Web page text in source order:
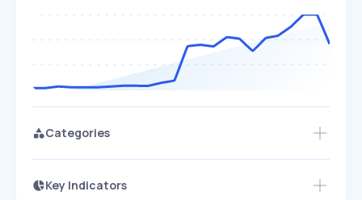
Categories
Key Indicators
Access this startup profile and ~5,000